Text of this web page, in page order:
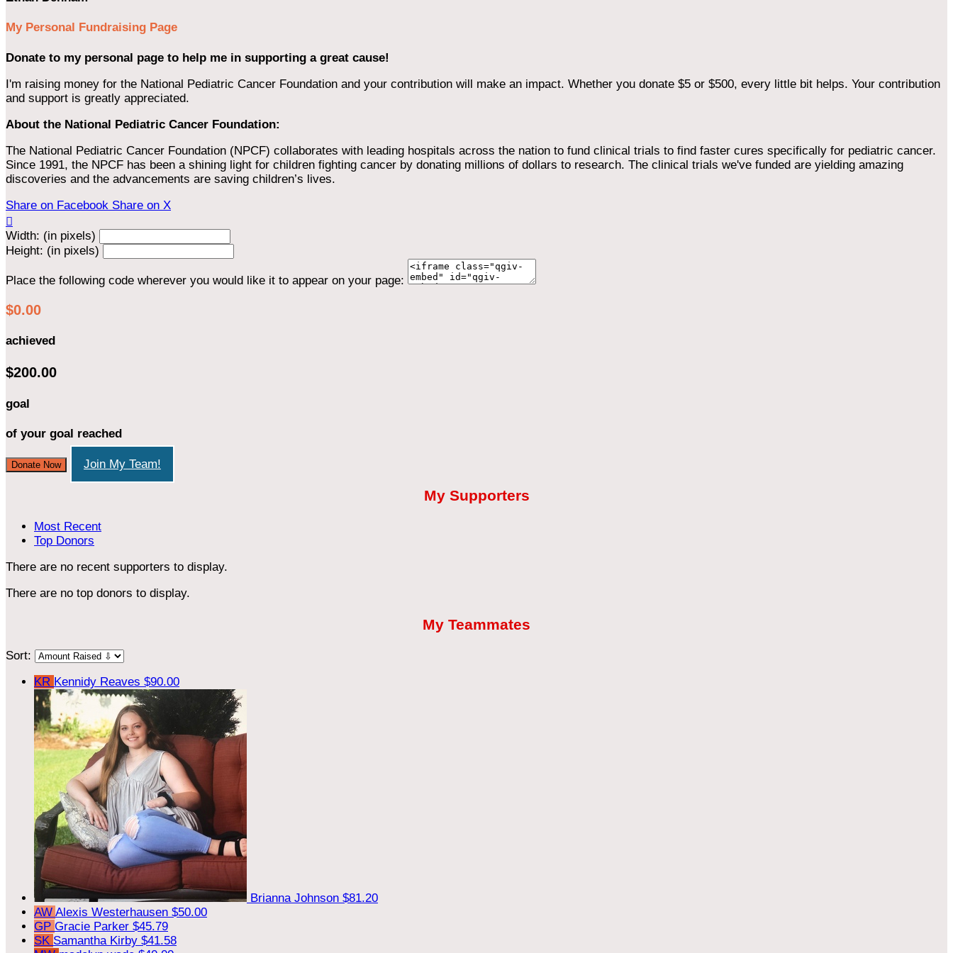
My Personal Fundraising Page
Donate to my personal page to help me in supporting a great cause!
I'm raising money for the National Pediatric Cancer Foundation and your contribution will make an impact. Whether you donate $5 or $500, every little bit helps. Your contribution
and support is greatly appreciated.
About the National Pediatric Cancer Foundation:
The National Pediatric Cancer Foundation (NPCF) collaborates with leading hospitals across the nation to fund clinical trials to find faster cures specifically for pediatric cancer.
Since 1991, the NPCF has been a shining light for children fighting cancer by donating millions of dollars to research. The clinical trials we've funded are yielding amazing
discoveries and the advancements are saving children’s lives.
Share on Facebook Share on X

Width: (in pixels)
Height: (in pixels)
Place the following code wherever you would like it to appear on your page:
$0.00
achieved
$200.00
goal
of your goal reached
Donate Now Join My Team!
My Supporters
Most Recent
Top Donors
There are no recent supporters to display.
There are no top donors to display.
My Teammates
Sort:
KR Kennidy Reaves $90.00
Brianna Johnson $81.20
AW Alexis Westerhausen $50.00
GP Gracie Parker $45.79
SK Samantha Kirby $41.58